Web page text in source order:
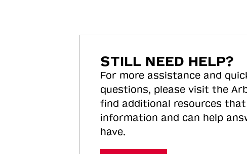
STILL NEED HELP?
For more assistance and
questions, please visit the
find additional resources
information and can help
have.